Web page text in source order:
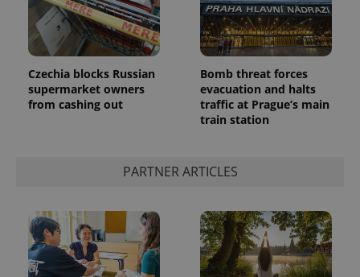
Czechia blocks Russian
supermarket owners
from cashing out
Bomb threat forces
evacuation and halts
traffic at Prague’s main
train station
PARTNER ARTICLES
Google
1 year 1
with
Google
Universal
Analytics -
which is a
significant
Provider
Domain
Expiration Description
Platform
Inc.
.expats.cz
Facebook to
deliver a
series of
advertisement
products such
as real time